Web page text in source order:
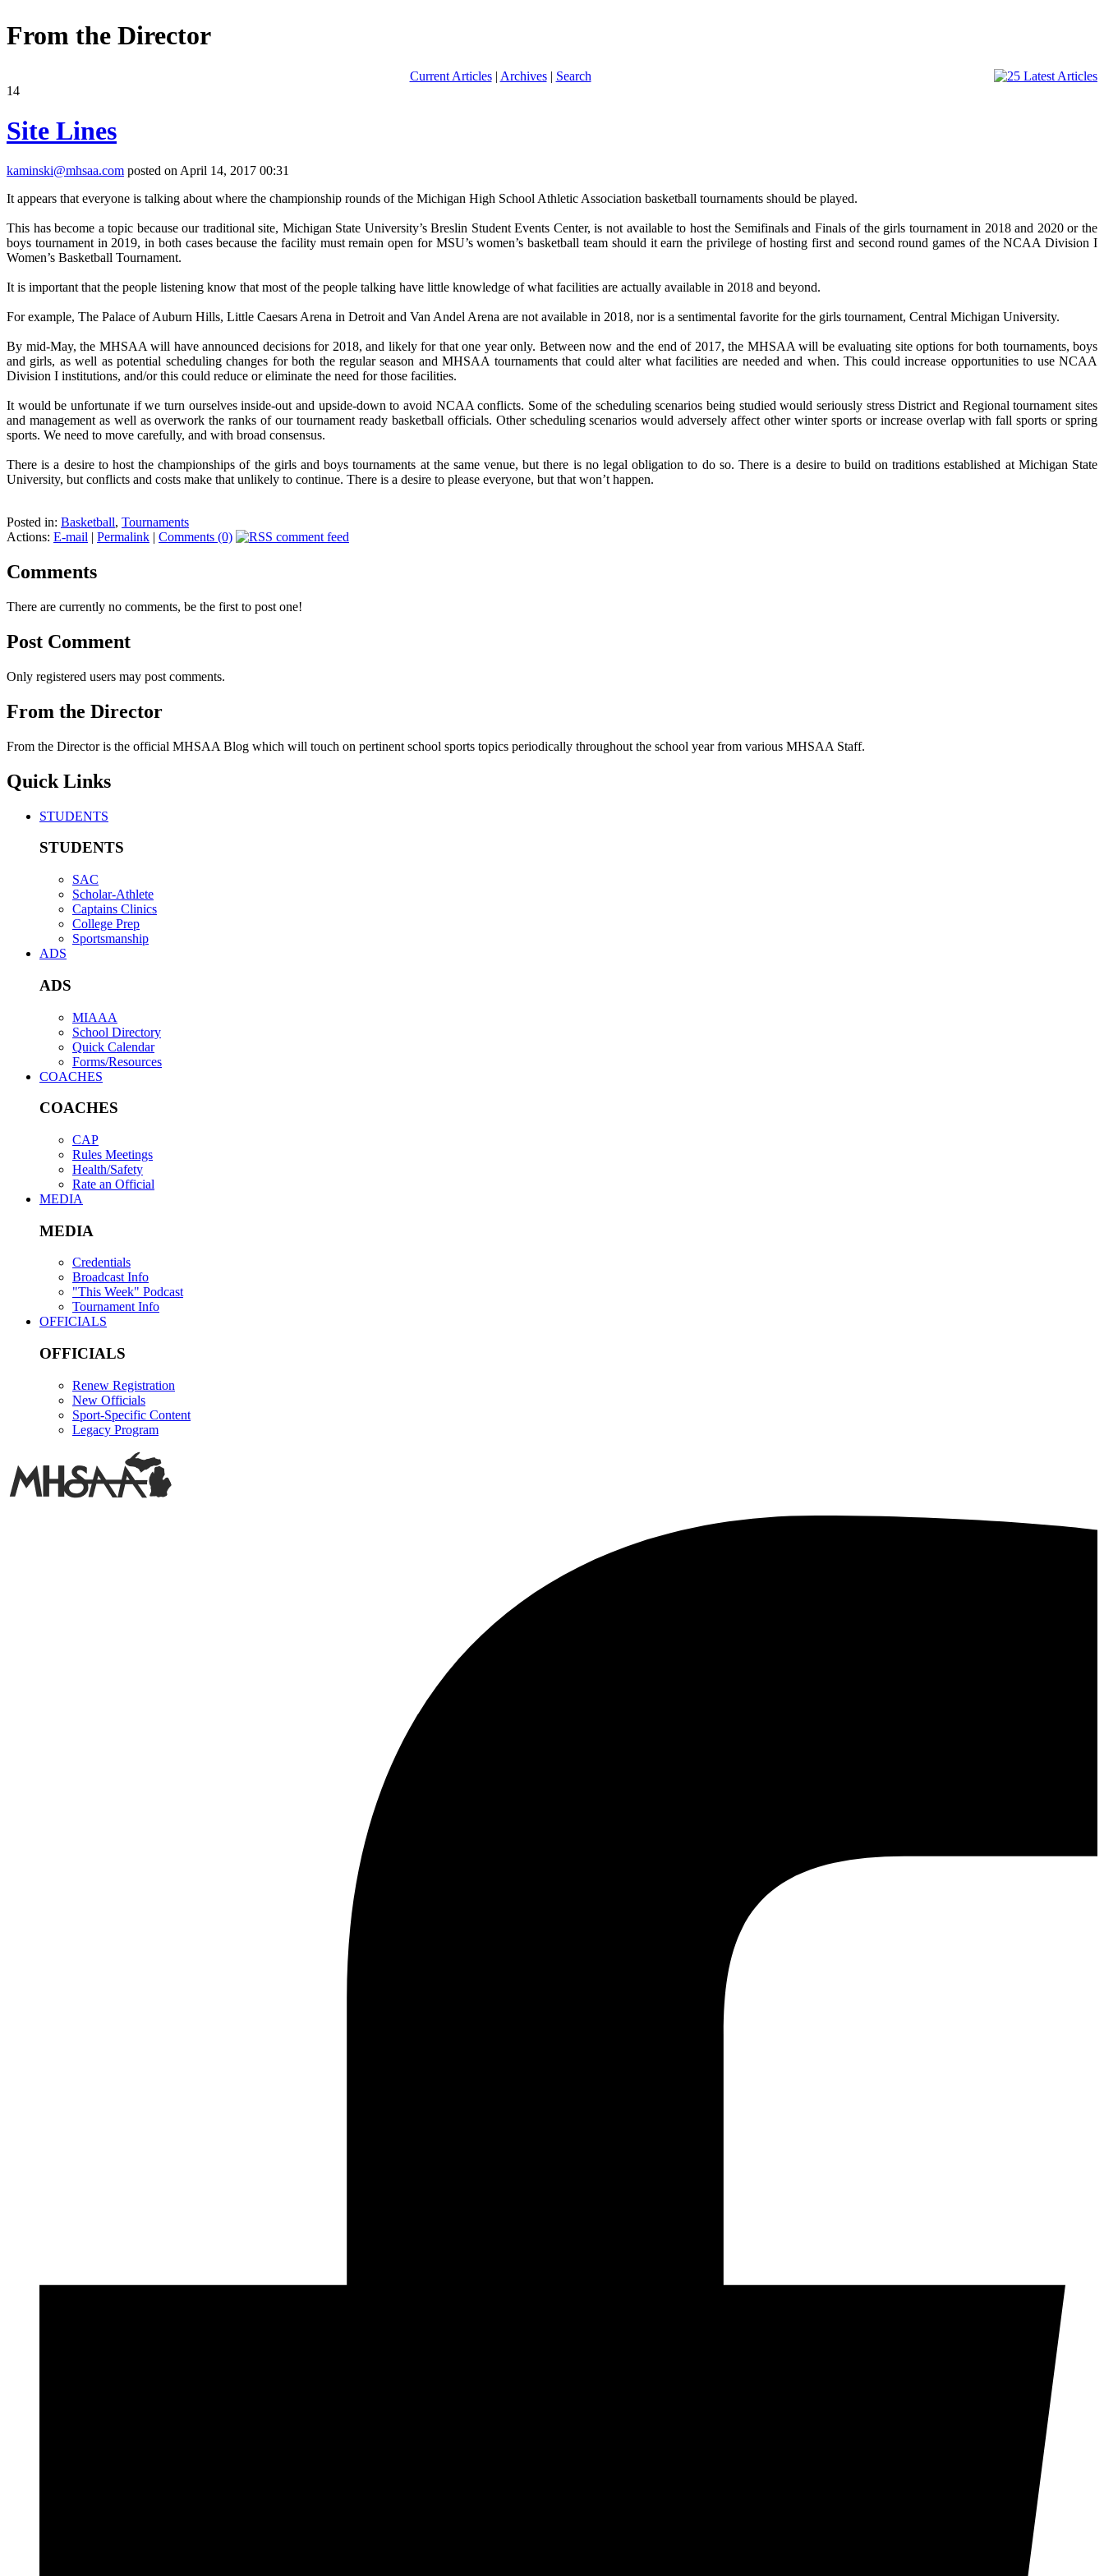
From the Director
Current Articles| Archives| Search
14
Site Lines
kaminski@mhsaa.com posted on April 14, 2017 00:31
It appears that everyone is talking about where the championship rounds of the Michigan High School Athletic Association basketball tournaments should be played.
This has become a topic because our traditional site, Michigan State University’s Breslin Student Events Center, is not available to host the Semifinals and Finals of the girls tournament in 2018 and 2020 or the
boys tournament in 2019, in both cases because the facility must remain open for MSU’s women’s basketball team should it earn the privilege of hosting first and second round games of the NCAA Division I
Women’s Basketball Tournament.
It is important that the people listening know that most of the people talking have little knowledge of what facilities are actually available in 2018 and beyond.
For example, The Palace of Auburn Hills, Little Caesars Arena in Detroit and Van Andel Arena are not available in 2018, nor is a sentimental favorite for the girls tournament, Central Michigan University.
By mid-May, the MHSAA will have announced decisions for 2018, and likely for that one year only. Between now and the end of 2017, the MHSAA will be evaluating site options for both tournaments, boys
and girls, as well as potential scheduling changes for both the regular season and MHSAA tournaments that could alter what facilities are needed and when. This could increase opportunities to use NCAA
Division I institutions, and/or this could reduce or eliminate the need for those facilities.
It would be unfortunate if we turn ourselves inside-out and upside-down to avoid NCAA conflicts. Some of the scheduling scenarios being studied would seriously stress District and Regional tournament sites
and management as well as overwork the ranks of our tournament ready basketball officials. Other scheduling scenarios would adversely affect other winter sports or increase overlap with fall sports or spring
sports. We need to move carefully, and with broad consensus.
There is a desire to host the championships of the girls and boys tournaments at the same venue, but there is no legal obligation to do so. There is a desire to build on traditions established at Michigan State
University, but conflicts and costs make that unlikely to continue. There is a desire to please everyone, but that won’t happen.
Posted in: Basketball, Tournaments
Actions: E-mail Permalink Comments (0)
Comments
There are currently no comments, be the first to post one!
Post Comment
Only registered users may post comments.
From the Director
From the Director is the official MHSAA Blog which will touch on pertinent school sports topics periodically throughout the school year from various MHSAA Staff.
Quick Links
STUDENTS
STUDENTS
SAC
Scholar-Athlete
Captains Clinics
College Prep
Sportsmanship
ADS
ADS
MIAAA
School Directory
Quick Calendar
Forms/Resources
COACHES
COACHES
CAP
Rules Meetings
Health/Safety
Rate an Official
MEDIA
MEDIA
Credentials
Broadcast Info
"This Week" Podcast
Tournament Info
OFFICIALS
OFFICIALS
Renew Registration
New Officials
Sport-Specific Content
Legacy Program